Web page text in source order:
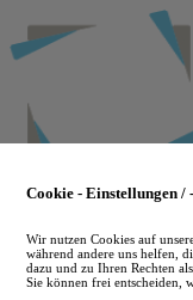
to
main
Cookie - Einstellungen /
Wir nutzen Cookies auf
während andere uns helfen,
dazu und zu Ihren Rechten
Sie können frei entscheiden,